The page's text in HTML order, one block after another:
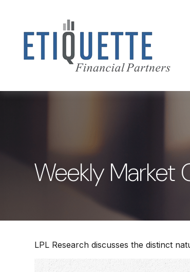
Weekly Market
LPL Research discusses the distinct